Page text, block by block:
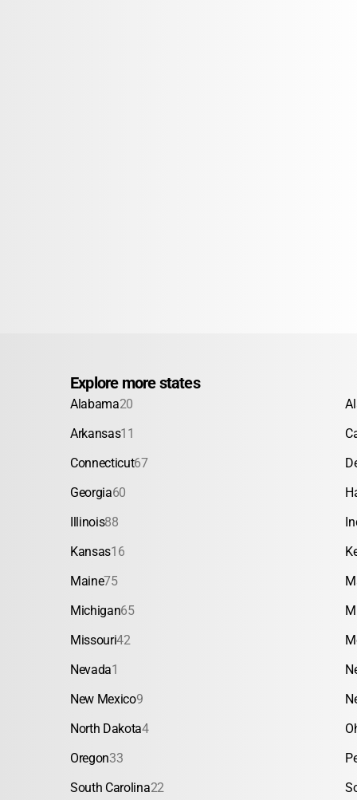
Explore more states
Alabama20
Arkansas11
Connecticut67
Georgia60
Illinois88
Kansas16
Maine75
Michigan65
Missouri42
Nevada1
New Mexico9
North Dakota4
Oregon33
South Carolina22